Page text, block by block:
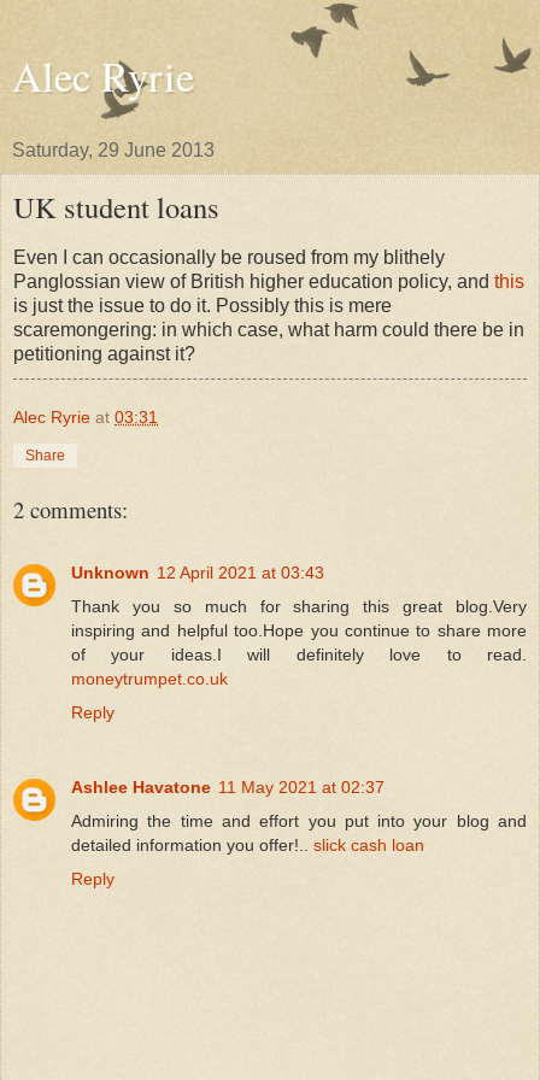
Alec Ryrie
Saturday, 29 June 2013
UK student loans
Even I can occasionally be roused from my blithely
Panglossian view of British higher education policy, and this
is just the issue to do it. Possibly this is mere
scaremongering: in which case, what harm could there be in
petitioning against it?
Alec Ryrie at 03:31
Share
2 comments:
Unknown 12 April 2021 at 03:43
Thank you so much for sharing this great blog.Very
inspiring and helpful too.Hope you continue to share more
of your ideas.I will definitely love to read.
moneytrumpet.co.uk
Reply
Ashlee Havatone 11 May 2021 at 02:37
Admiring the time and effort you put into your blog and
detailed information you offer!.. slick cash loan
Reply